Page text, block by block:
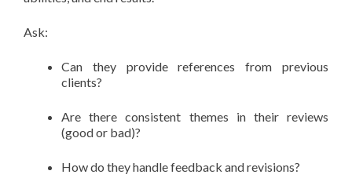
Ask:
Can they provide references from previous
clients?
Are there consistent themes in their reviews
(good or bad)?
How do they handle feedback and revisions?